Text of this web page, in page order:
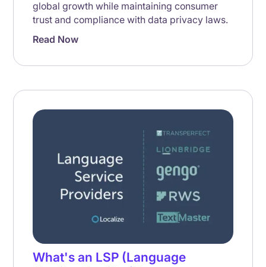
global growth while maintaining consumer
trust and compliance with data privacy laws.
Read Now
What's an LSP (Language